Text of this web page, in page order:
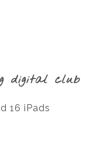
digital club
16 iPads